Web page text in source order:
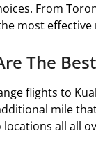
From
most
The
flights to
mile
all all